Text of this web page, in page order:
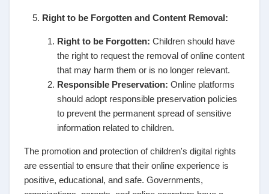
Right to be Forgotten and Content Removal:
Right to be Forgotten: Children should have
the right to request the removal of online content
that may harm them or is no longer relevant.
Responsible Preservation: Online platforms
should adopt responsible preservation policies
to prevent the permanent spread of sensitive
information related to children.
The promotion and protection of children's digital rights
are essential to ensure that their online experience is
positive, educational, and safe. Governments,